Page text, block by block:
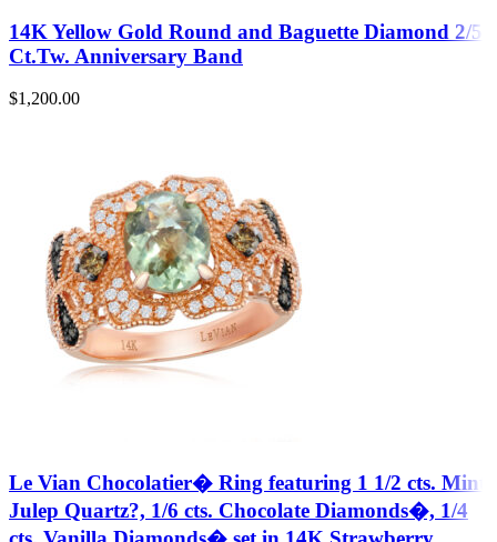
14K Yellow Gold Round and Baguette Diamond 2/5
Ct.Tw. Anniversary Band
$1,200.00
Le Vian Chocolatier� Ring featuring 1 1/2 cts. Mint
Julep Quartz?, 1/6 cts. Chocolate Diamonds�, 1/4